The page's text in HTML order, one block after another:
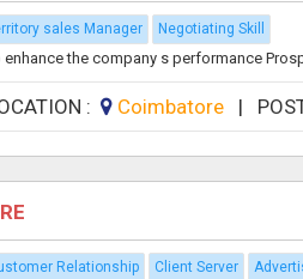
sales Manager Negotiating Skill
the company s performance
: Coimbatore |
Relationship Client Server